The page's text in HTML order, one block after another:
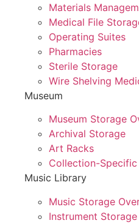
Materials
Medical File
Operating Suites
Pharmacies
Sterile Storage
Wire Shelving
Museum
Museum Storage
Archival Storage
Art Racks
Collection-
Music Library
Music Storage
Instrument Storage